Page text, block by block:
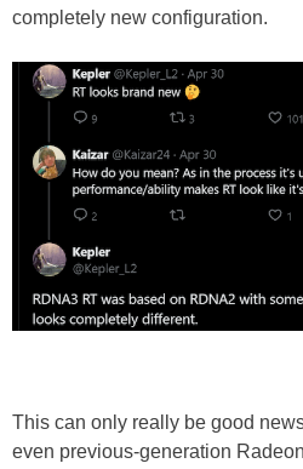
completely new configuration.
This can only really be good
even previous-generation